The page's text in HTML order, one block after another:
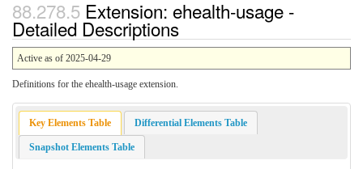
Extension: ehealth-usage -
Detailed Descriptions
Active as of 2025-04-29
Definitions for the ehealth-usage extension.
Key Elements Table Differential Elements Table
Snapshot Elements Table